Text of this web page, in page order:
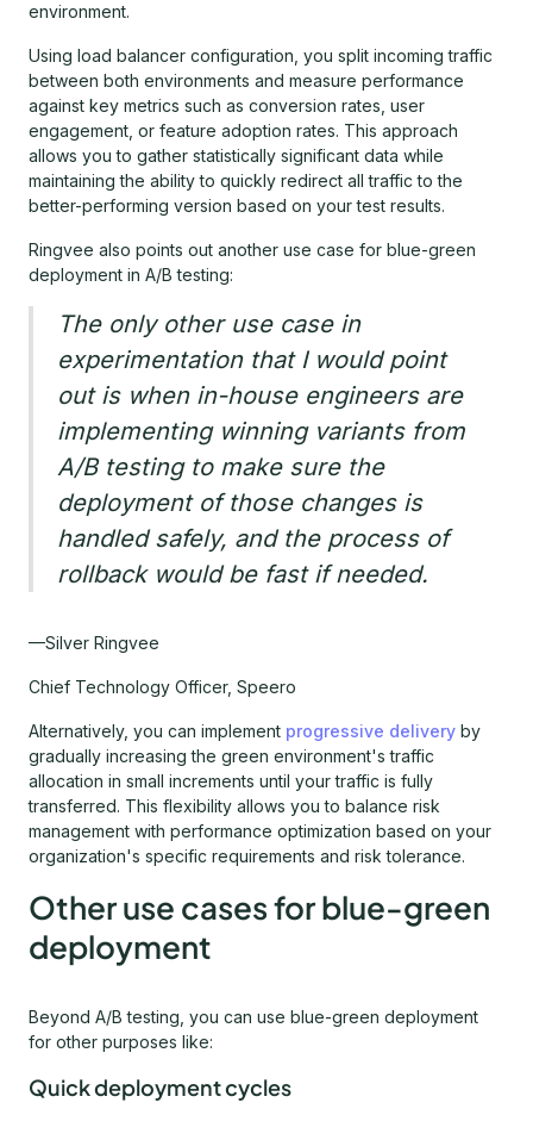
environment.
Using load balancer configuration, you split incoming traffic
between both environments and measure performance
against key metrics such as conversion rates, user
engagement, or feature adoption rates. This approach
allows you to gather statistically significant data while
maintaining the ability to quickly redirect all traffic to the
better-performing version based on your test results.
Ringvee also points out another use case for blue-green
deployment in A/B testing:
The only other use case in
experimentation that I would point
out is when in-house engineers are
implementing winning variants from
A/B testing to make sure the
deployment of those changes is
handled safely, and the process of
rollback would be fast if needed.
—Silver Ringvee
Chief Technology Officer, Speero
Alternatively, you can implement progressive delivery by
gradually increasing the green environment's traffic
allocation in small increments until your traffic is fully
transferred. This flexibility allows you to balance risk
management with performance optimization based on your
organization's specific requirements and risk tolerance.
Other use cases for blue-green
deployment
Beyond A/B testing, you can use blue-green deployment
for other purposes like:
Quick deployment cycles